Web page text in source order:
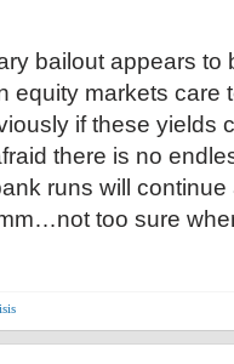
bailout appears to
markets care
if these yields
there is no
runs will
too sure